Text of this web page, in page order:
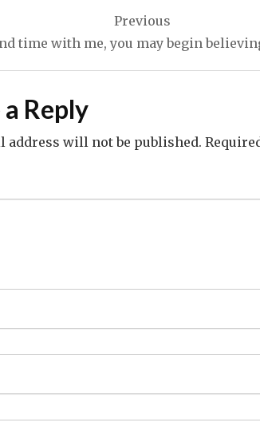
Previous
time with me, you may begin
a Reply
address will not be published.